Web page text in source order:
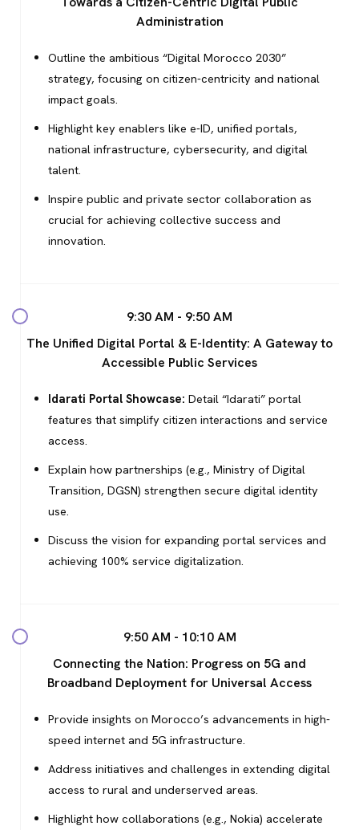
Administration
Outline the ambitious “Digital Morocco 2030”
strategy, focusing on citizen-centricity and national
impact goals.
Highlight key enablers like e-ID, unified portals,
national infrastructure, cybersecurity, and digital
talent.
Inspire public and private sector collaboration as
crucial for achieving collective success and
innovation.
9:30 AM - 9:50 AM
The Unified Digital Portal & E-Identity: A Gateway to
Accessible Public Services
Idarati Portal Showcase: Detail “Idarati” portal
features that simplify citizen interactions and service
access.
Explain how partnerships (e.g., Ministry of Digital
Transition, DGSN) strengthen secure digital identity
use.
Discuss the vision for expanding portal services and
achieving 100% service digitalization.
9:50 AM - 10:10 AM
Connecting the Nation: Progress on 5G and
Broadband Deployment for Universal Access
Provide insights on Morocco’s advancements in high-
speed internet and 5G infrastructure.
Address initiatives and challenges in extending digital
access to rural and underserved areas.
Highlight how collaborations (e.g., Nokia) accelerate